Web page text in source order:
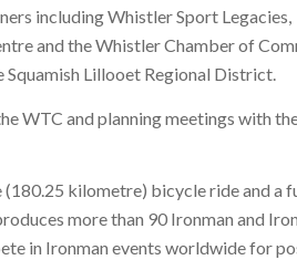
including Whistler Sport Legacies,
and the Whistler Chamber of
Lillooet Regional District.
WTC and planning meetings with
kilometre) bicycle ride and a
more than 90 Ironman and
in Ironman events worldwide for